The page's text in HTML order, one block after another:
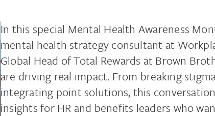
In this special Mental Health Awareness
mental health strategy consultant at
Global Head of Total Rewards at Brown
are driving real impact. From breaking
integrating point solutions, this
insights for HR and benefits leaders who